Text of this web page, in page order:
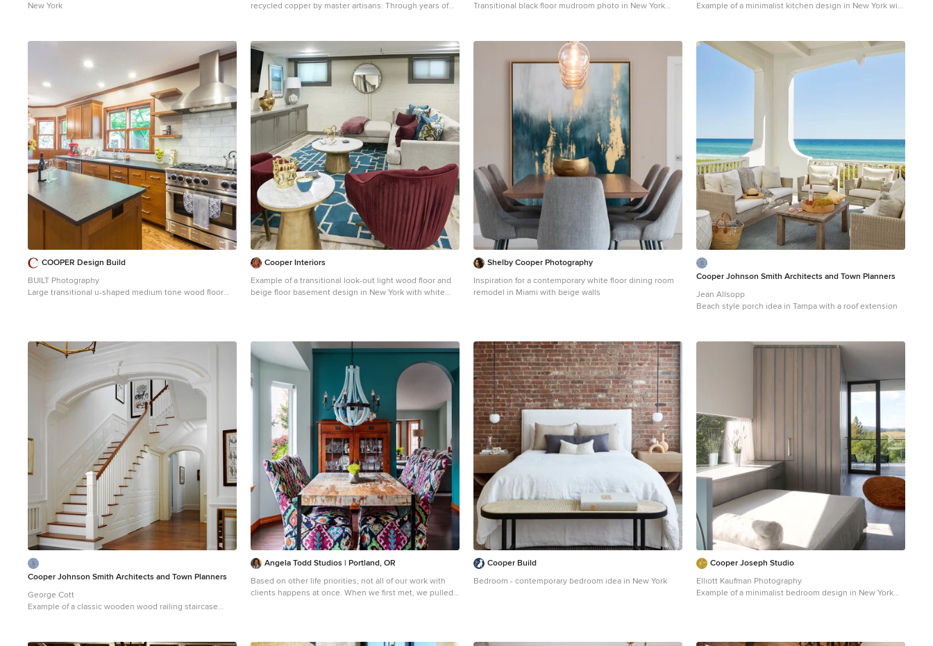
New York
recycled copper by master artisans. Through years of
art. Made from 16 gauge copper, the open farmhouse
has a warm antique finish and allows either for drop-in
or undermount installation. Copper has a "living finish"
and it's patina will continue to develop character over
time, meaning it will become a richer, darker color. The
patina creates a unique look of light and dark tones
complementing each other.
Transitional black floor mudroom photo in New York
Example of a minimalist kitchen design in New York with
COOPER Design Build
BUILT Photography
Large transitional u-shaped medium tone wood floor
stainless steel appliances, an island, black countertops
and white backsplash
Cooper Interiors
Example of a transitional look-out light wood floor and
beige floor basement design in New York with white
Shelby Cooper Photography
Inspiration for a contemporary white floor dining room
remodel in Miami with beige walls
Cooper Johnson Smith Architects and Town Planners
Jean Allsopp
Beach style porch idea in Tampa with a roof extension
Cooper Johnson Smith Architects and Town Planners
George Cott
Example of a classic wooden wood railing staircase
Angela Todd Studios | Portland, OR
Based on other life priorities, not all of our work with
clients happens at once. When we first met, we pulled
installing new countertops, painting the cabinets and
Cooper Build
Bedroom - contemporary bedroom idea in New York
Cooper Joseph Studio
Elliott Kaufman Photography
Example of a minimalist bedroom design in New York